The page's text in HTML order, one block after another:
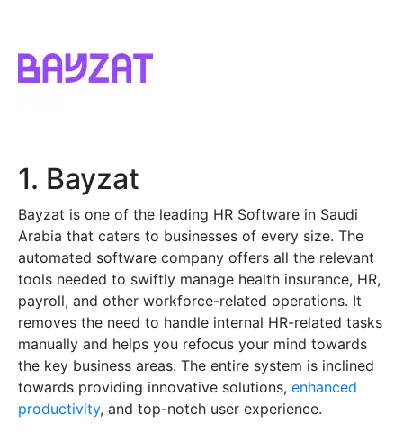
1. Bayzat
Bayzat is one of the leading HR Software in Saudi
Arabia that caters to businesses of every size. The
automated software company offers all the relevant
tools needed to swiftly manage health insurance, HR,
payroll, and other workforce-related operations. It
removes the need to handle internal HR-related tasks
manually and helps you refocus your mind towards
the key business areas. The entire system is inclined
towards providing innovative solutions, enhanced
productivity, and top-notch user experience.